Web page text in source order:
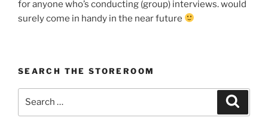
for anyone who’s conducting (group) interviews. would
surely come in handy in the near future
SEARCH THE STOREROOM